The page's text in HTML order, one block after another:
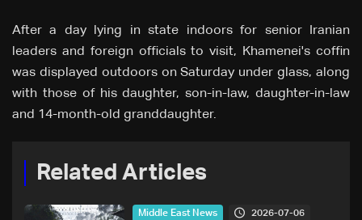
After a day lying in state indoors for senior Iranian
leaders and foreign officials to visit, Khamenei's coffin
was displayed outdoors on Saturday under glass, along
with those of his daughter, son-in-law, daughter-in-law
and 14-month-old granddaughter.
Related Articles
Middle East News 2026-07-06